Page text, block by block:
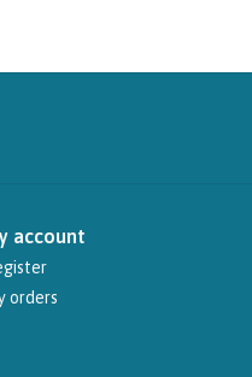
account
orders